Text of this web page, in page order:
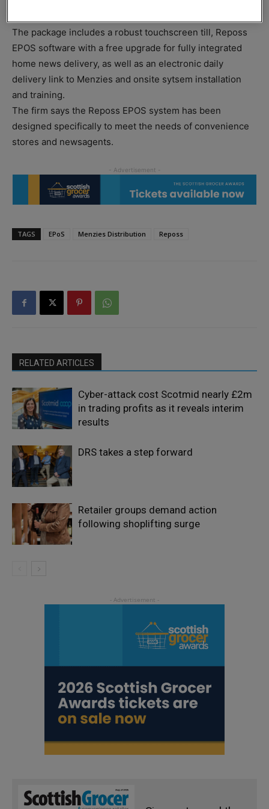
The package includes a robust touchscreen till, Reposs
EPOS software with a free upgrade for fully integrated
home news delivery, as well as an electronic daily
delivery link to Menzies and onsite sytsem installation
and training.
The firm says the Reposs EPOS system has been
designed specifically to meet the needs of convenience
stores and newsagents.
TAGS EPoS Menzies Distribution Reposs
RELATED ARTICLES
Cyber-attack cost Scotmid nearly £2m
in trading profits as it reveals interim
results
DRS takes a step forward
Retailer groups demand action
following shoplifting surge